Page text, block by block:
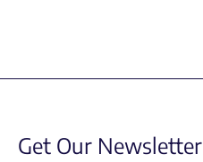
Get Our Newsletter